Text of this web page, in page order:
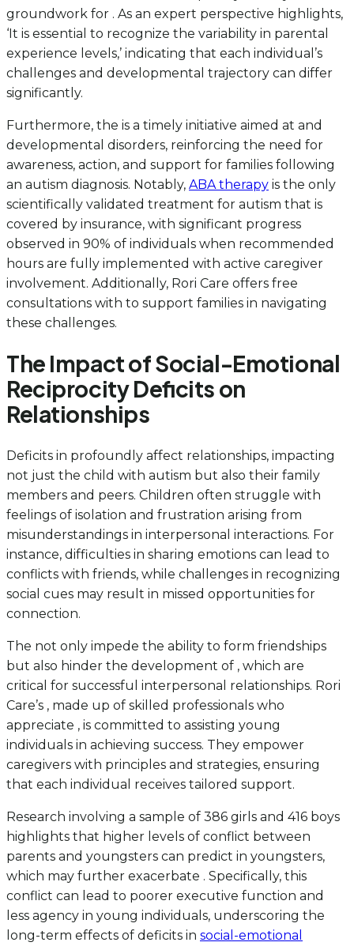
groundwork for . As an expert perspective highlights,
‘It is essential to recognize the variability in parental
experience levels,’ indicating that each individual’s
challenges and developmental trajectory can differ
significantly.
Furthermore, the is a timely initiative aimed at and
developmental disorders, reinforcing the need for
awareness, action, and support for families following
an autism diagnosis. Notably, ABA therapy is the only
scientifically validated treatment for autism that is
covered by insurance, with significant progress
observed in 90% of individuals when recommended
hours are fully implemented with active caregiver
involvement. Additionally, Rori Care offers free
consultations with to support families in navigating
these challenges.
The Impact of Social-Emotional
Reciprocity Deficits on
Relationships
Deficits in profoundly affect relationships, impacting
not just the child with autism but also their family
members and peers. Children often struggle with
feelings of isolation and frustration arising from
misunderstandings in interpersonal interactions. For
instance, difficulties in sharing emotions can lead to
conflicts with friends, while challenges in recognizing
social cues may result in missed opportunities for
connection.
The not only impede the ability to form friendships
but also hinder the development of , which are
critical for successful interpersonal relationships. Rori
Care’s , made up of skilled professionals who
appreciate , is committed to assisting young
individuals in achieving success. They empower
caregivers with principles and strategies, ensuring
that each individual receives tailored support.
Research involving a sample of 386 girls and 416 boys
highlights that higher levels of conflict between
parents and youngsters can predict in youngsters,
which may further exacerbate . Specifically, this
conflict can lead to poorer executive function and
less agency in young individuals, underscoring the
long-term effects of deficits in social-emotional